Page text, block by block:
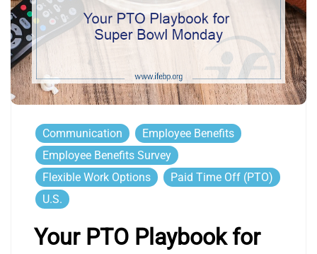
Communication
Employee Benefits
Employee Benefits Survey
Flexible Work Options
Paid Time Off (PTO)
U.S.
Your PTO Playbook for